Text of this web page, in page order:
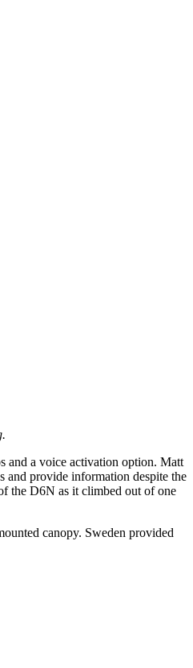
and a voice activation option. Matt
and provide information despite the
the D6N as it climbed out of one
canopy. Sweden provided